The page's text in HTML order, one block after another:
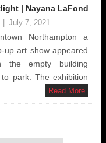
| Nayana LaFond
July 7, 2021
Northampton a
up art show appeared
the empty building
park. The exhibition
Read More